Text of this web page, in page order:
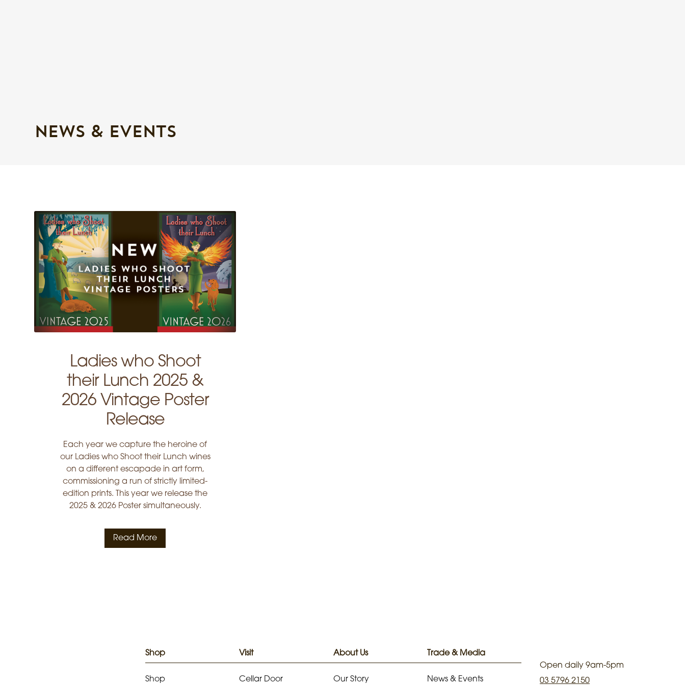
NEWS & EVENTS
Ladies who Shoot
their Lunch 2025 &
2026 Vintage Poster
Release
Each year we capture the heroine of
our Ladies who Shoot their Lunch wines
on a different escapade in art form,
commissioning a run of strictly limited-
edition prints. This year we release the
2025 & 2026 Poster simultaneously.
Read More
Shop Visit About Us Trade & Media
Shop Cellar Door Our Story News & Events
Open daily 9am-5pm
03 5796 2150